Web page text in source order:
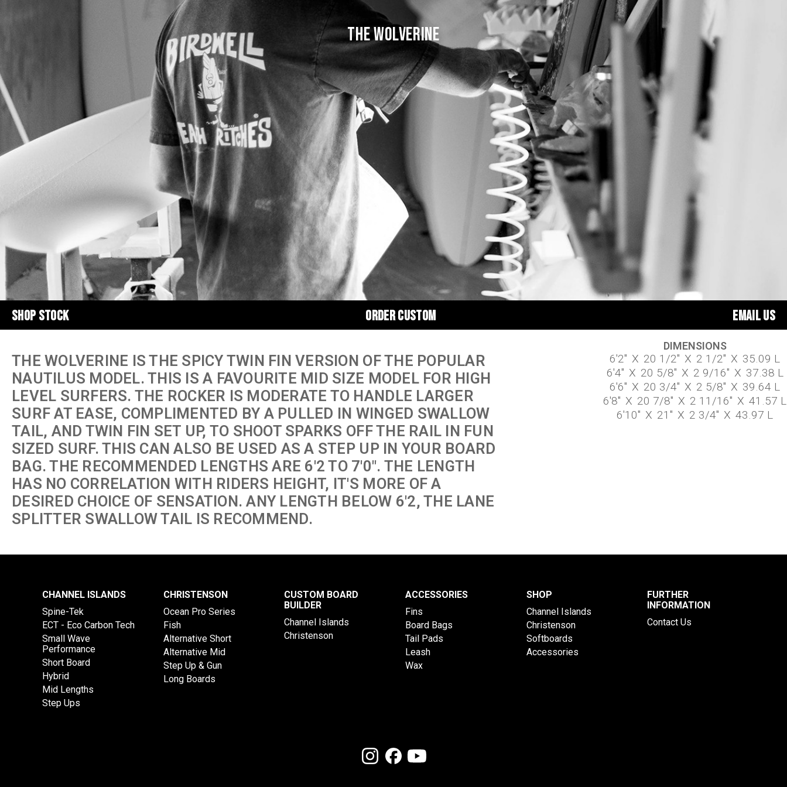
THE WOLVERINE
SHOP STOCK ORDER CUSTOM EMAIL US
THE WOLVERINE IS THE SPICY TWIN FIN VERSION OF THE POPULAR
NAUTILUS MODEL. THIS IS A FAVOURITE MID SIZE MODEL FOR HIGH
LEVEL SURFERS. THE ROCKER IS MODERATE TO HANDLE LARGER
SURF AT EASE, COMPLIMENTED BY A PULLED IN WINGED SWALLOW
TAIL, AND TWIN FIN SET UP, TO SHOOT SPARKS OFF THE RAIL IN FUN
SIZED SURF. THIS CAN ALSO BE USED AS A STEP UP IN YOUR BOARD
BAG. THE RECOMMENDED LENGTHS ARE 6'2 TO 7'0". THE LENGTH
HAS NO CORRELATION WITH RIDERS HEIGHT, IT'S MORE OF A
DESIRED CHOICE OF SENSATION. ANY LENGTH BELOW 6'2, THE LANE
SPLITTER SWALLOW TAIL IS RECOMMEND.
DIMENSIONS
6'2" X 20 1/2" X 2 1/2" X 35.09 L
6'4" X 20 5/8" X 2 9/16" X 37.38 L
6'6" X 20 3/4" X 2 5/8" X 39.64 L
6'8" X 20 7/8" X 2 11/16" X 41.57 L
6'10" X 21" X 2 3/4" X 43.97 L
CHANNEL ISLANDS
Spine-Tek
ECT - Eco Carbon Tech
Small Wave
Performance
Short Board
Hybrid
Mid Lengths
Step Ups
CHRISTENSON
Ocean Pro Series
Fish
Alternative Short
Alternative Mid
Step Up & Gun
Long Boards
CUSTOM BOARD
BUILDER
Channel Islands
Christenson
ACCESSORIES
Fins
Board Bags
Tail Pads
Leash
Wax
SHOP
Channel Islands
Christenson
Softboards
Accessories
FURTHER
INFORMATION
Contact Us